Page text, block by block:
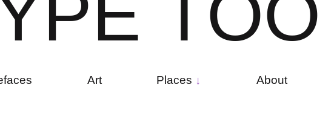
Art Places About